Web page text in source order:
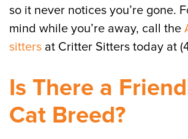
so it never notices you’re gone.
mind while you’re away, call the
sitters at Critter Sitters today at
Is There a
Cat Breed?